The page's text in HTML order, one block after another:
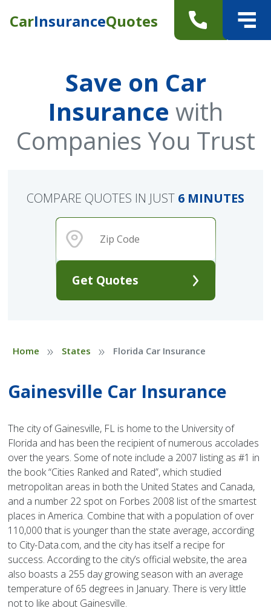
CarInsuranceQuotes
Save on Car
Insurance with
Companies You Trust
Get Quotes
COMPARE QUOTES IN JUST 6 MINUTES
Home » States » Florida Car Insurance
Gainesville Car Insurance
The city of Gainesville, FL is home to the University of
Florida and has been the recipient of numerous accolades
over the years. Some of note include a 2007 listing as #1 in
the book “Cities Ranked and Rated”, which studied
metropolitan areas in both the United States and Canada,
and a number 22 spot on Forbes 2008 list of the smartest
places in America. Combine that with a population of over
110,000 that is younger than the state average, according
to City-Data.com, and the city has itself a recipe for
success. According to the city’s official website, the area
also boasts a 255 day growing season with an average
temperature of 65 degrees in January. There is very little
not to like about Gainesville.